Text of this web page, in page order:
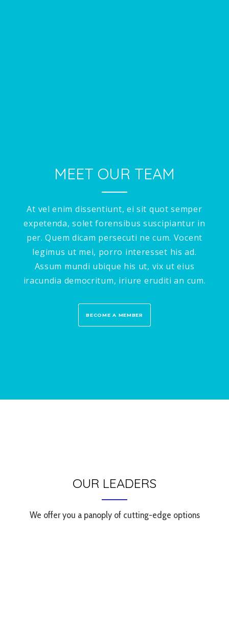
MEET OUR TEAM
At vel enim dissentiunt, ei sit quot semper
expetenda, solet forensibus suscipiantur in
per. Quem dicam persecuti ne cum. Vocent
legimus ut mei, porro interesset his ad.
Assum mundi ubique his ut, vix ut eius
iracundia democritum, iriure eruditi an cum.
BECOME A MEMBER
OUR LEADERS
We offer you a panoply of cutting-edge options